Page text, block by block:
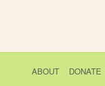
ABOUT DONATE